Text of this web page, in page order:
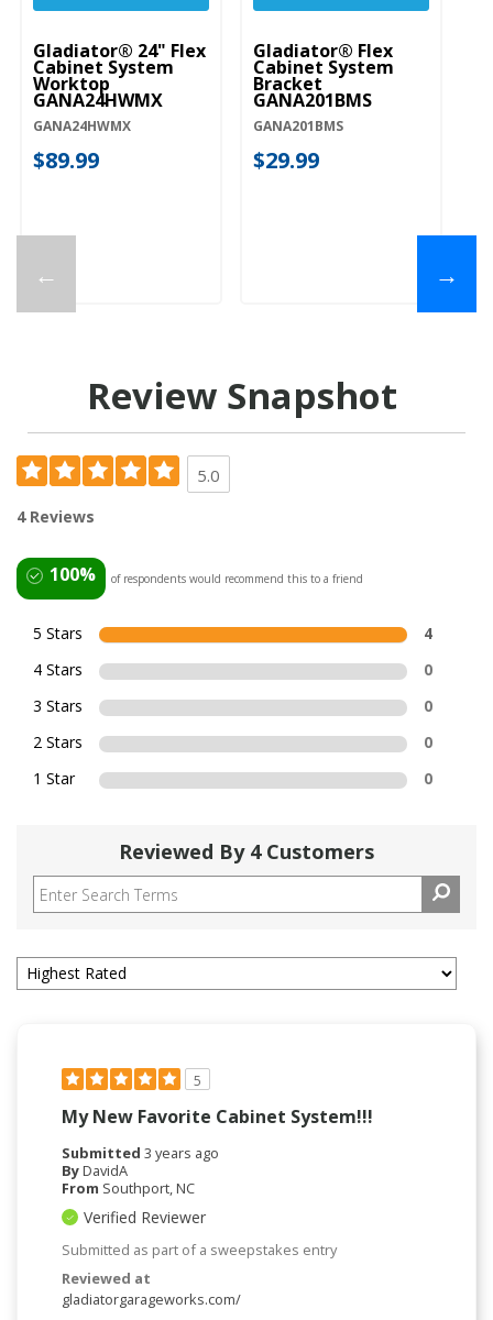
←
Gladiator® 24" Flex
Cabinet System
Worktop
GANA24HWMX
GANA24HWMX
$89.99
Gladiator® Flex
Cabinet System
Bracket
GANA201BMS
GANA201BMS
$29.99
→
Review Snapshot
5.0
4 Reviews
100% of respondents would recommend this to a friend
5 Stars
4
4 Stars
0
3 Stars
0
2 Stars
0
1 Star
0
Reviewed By 4 Customers
5
My New Favorite Cabinet System!!!
Submitted 3 years ago
ByDavidA
From Southport, NC
Verified Reviewer
Submitted as part of a sweepstakes entry
Reviewed at
gladiatorgarageworks.com/